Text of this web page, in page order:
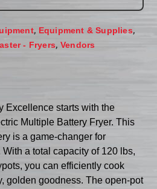
, Equipment & Supplies,
- Fryers,Vendors
Excellence starts with the
Multiple Battery Fryer. This
is a game-changer for
a total capacity of 120 lbs,
you can efficiently cook
golden goodness. The open-pot